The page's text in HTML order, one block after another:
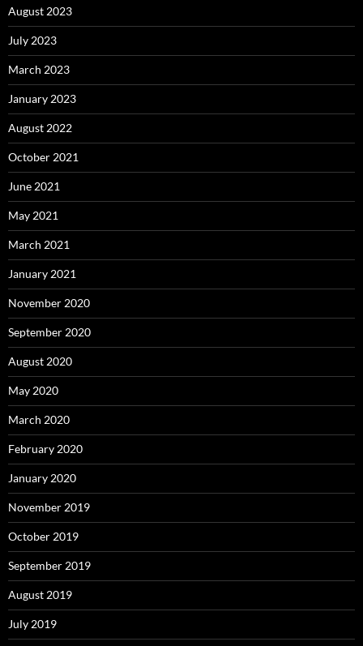
August 2023
July 2023
March 2023
January 2023
August 2022
October 2021
June 2021
May 2021
March 2021
January 2021
November 2020
September 2020
August 2020
May 2020
March 2020
February 2020
January 2020
November 2019
October 2019
September 2019
August 2019
July 2019